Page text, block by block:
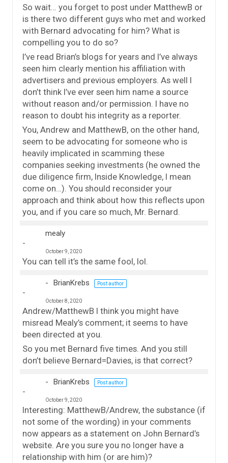
So wait… you forget to post under MatthewB or
is there two different guys who met and worked
with Bernard advocating for him? What is
compelling you to do so?
I’ve read Brian’s blogs for years and I’ve always
seen him clearly mention his affiliation with
advertisers and previous employers. As well I
don’t think I’ve ever seen him name a source
without reason and/or permission. I have no
reason to doubt his integrity as a reporter.
You, Andrew and MatthewB, on the other hand,
seem to be advocating for someone who is
heavily implicated in scamming these
companies seeking investments (he owned the
due diligence firm, Inside Knowledge, I mean
come on…). You should reconsider your
approach and think about how this reflects upon
you, and if you care so much, Mr. Bernard.
mealy
October 9, 2020
You can tell it’s the same fool, lol.
BrianKrebs Post author
October 8, 2020
Andrew/MatthewB I think you might have
misread Mealy’s comment; it seems to have
been directed at you.
So you met Bernard five times. And you still
don’t believe Bernard=Davies, is that correct?
BrianKrebs Post author
October 9, 2020
Interesting: MatthewB/Andrew, the substance (if
not some of the wording) in your comments
now appears as a statement on John Bernard’s
website. Are you sure you no longer have a
relationship with him (or are him)?